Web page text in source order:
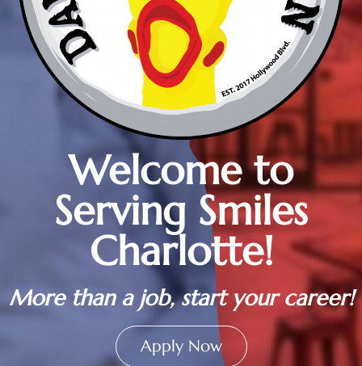
Welcome to
Serving Smiles
Charlotte!
More than a job, start your career!
Apply Now